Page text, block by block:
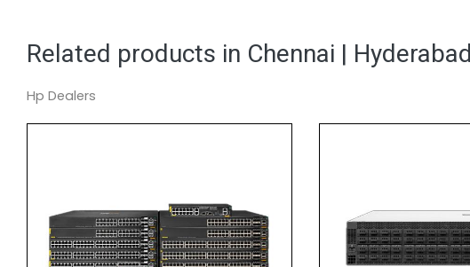
Related products in Chennai | Hyderabad
Hp Dealers